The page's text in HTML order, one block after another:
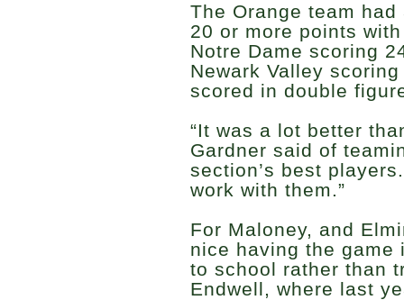
The Orange team
20 or more points
Notre Dame scoring
Newark Valley
scored in double
“It was a lot better
Gardner said of
section’s best
work with them.”
For Maloney, and
nice having the game
to school rather than
Endwell, where last